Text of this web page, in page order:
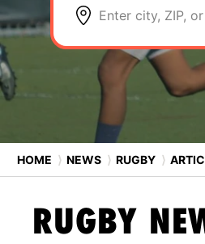
Enter city, ZIP,
HOME ⟩ NEWS ⟩ RUGBY ⟩
RUGBY